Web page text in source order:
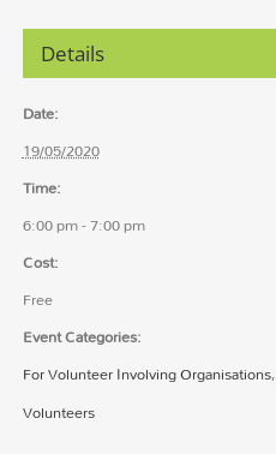
Details
Date:
19/05/2020
Time:
6:00 pm - 7:00 pm
Cost:
Free
Event Categories:
For Volunteer Involving Organisations,
Volunteers